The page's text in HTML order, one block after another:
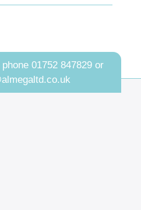
phone01752 847829 or